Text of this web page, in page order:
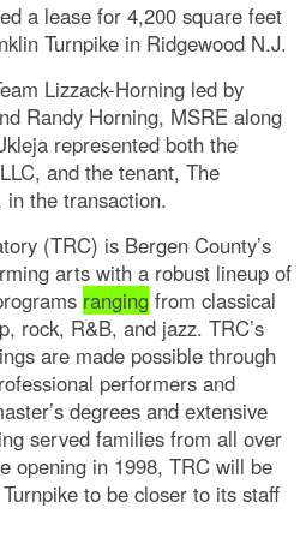
a lease for 4,200 square feet
Turnpike in Ridgewood N.J.
Lizzack-Horning led by
Randy Horning, MSRE along
represented both the
and the tenant, The
in the transaction.
(TRC) is Bergen County’s
arts with a robust lineup of
ranging from classical
rock, R&B, and jazz. TRC’s
are made possible through
performers and
degrees and extensive
served families from all over
opening in 1998, TRC will be
to be closer to its staff